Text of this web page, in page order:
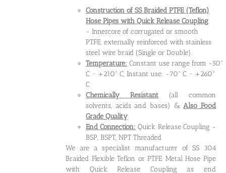
Construction of SS Braided PTFE (Teflon)
Hose Pipes with Quick Release Coupling
- Innercore of corrugated or smooth
PTFE, externally reinforced with stainless
steel wire braid (Single or Double).
Temperature: Constant use range from -50°
C ~ +210° C, Instant use: -70° C ~ +260°
C
Chemically Resistant (all common
solvents, acids and bases) &Also Food
Grade Quality
End Connection: Quick Release Coupling -
BSP, BSPT, NPT Threaded
We are a specialist manufacturer of SS 304
Braided Flexible Teflon or PTFE Metal Hose Pipe
with Quick Release Coupling as end